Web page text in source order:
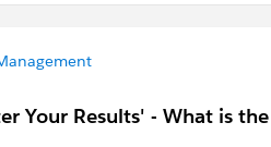
Your Results' - What is